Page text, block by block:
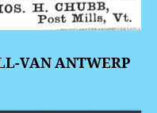
VAN ANTWERP